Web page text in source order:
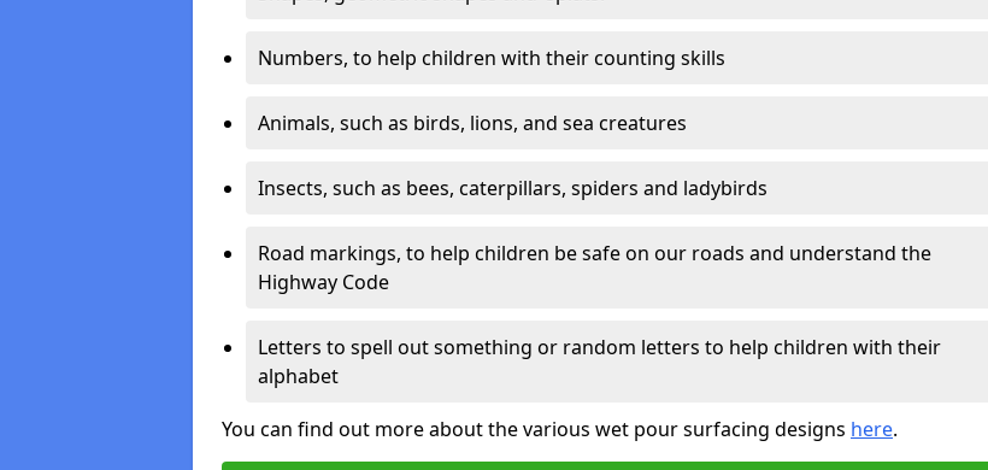
Numbers, to help children with their counting skills
Animals, such as birds, lions, and sea creatures
Insects, such as bees, caterpillars, spiders and ladybirds
Road markings, to help children be safe on our roads and understand the
Highway Code
Letters to spell out something or random letters to help children with their
alphabet
You can find out more about the various wet pour surfacing designs here.